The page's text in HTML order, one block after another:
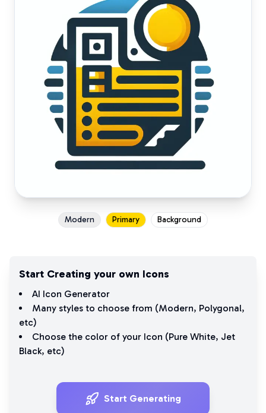
Modern Primary Background
Start Creating your own Icons
AI Icon Generator
Many styles to choose from (Modern, Polygonal,
etc)
Choose the color of your Icon (Pure White, Jet
Black, etc)
Start Generating